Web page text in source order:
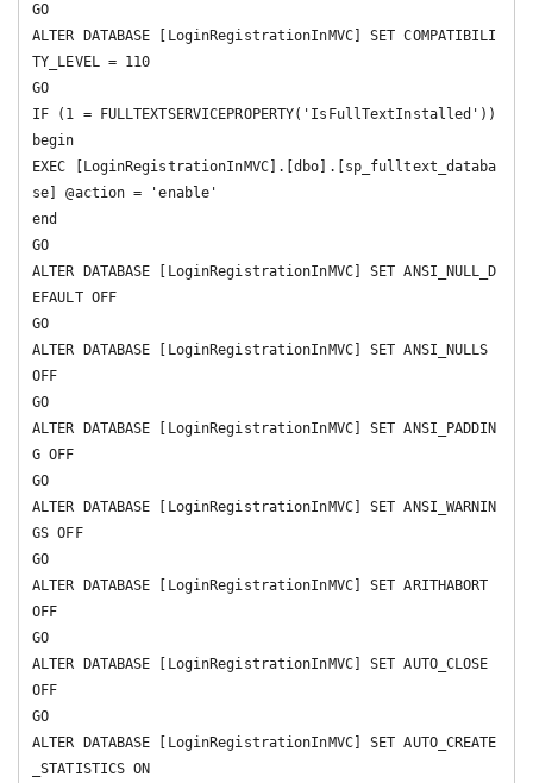
GO
ALTER DATABASE [LoginRegistrationInMVC] SET COMPATIBILI
TY_LEVEL = 110
GO
IF (1 = FULLTEXTSERVICEPROPERTY('IsFullTextInstalled'))
begin
EXEC [LoginRegistrationInMVC].[dbo].[sp_fulltext_databa
se] @action = 'enable'
end
GO
ALTER DATABASE [LoginRegistrationInMVC] SET ANSI_NULL_D
EFAULT OFF
GO
ALTER DATABASE [LoginRegistrationInMVC] SET ANSI_NULLS
OFF
GO
ALTER DATABASE [LoginRegistrationInMVC] SET ANSI_PADDIN
G OFF
GO
ALTER DATABASE [LoginRegistrationInMVC] SET ANSI_WARNIN
GS OFF
GO
ALTER DATABASE [LoginRegistrationInMVC] SET ARITHABORT
OFF
GO
ALTER DATABASE [LoginRegistrationInMVC] SET AUTO_CLOSE
OFF
GO
ALTER DATABASE [LoginRegistrationInMVC] SET AUTO_CREATE
_STATISTICS ON